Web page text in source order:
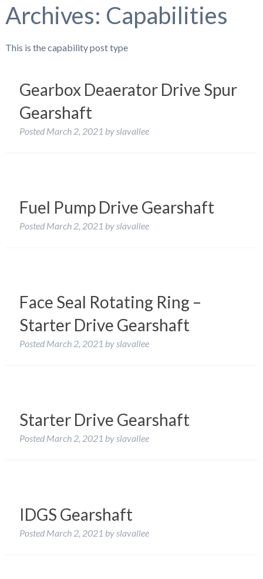
Archives: Capabilities
This is the capability post type
Gearbox Deaerator Drive Spur
Gearshaft
Posted March 2, 2021 byslavallee
Fuel Pump Drive Gearshaft
Posted March 2, 2021 byslavallee
Face Seal Rotating Ring –
Starter Drive Gearshaft
Posted March 2, 2021 byslavallee
Starter Drive Gearshaft
Posted March 2, 2021 byslavallee
IDGS Gearshaft
Posted March 2, 2021 byslavallee